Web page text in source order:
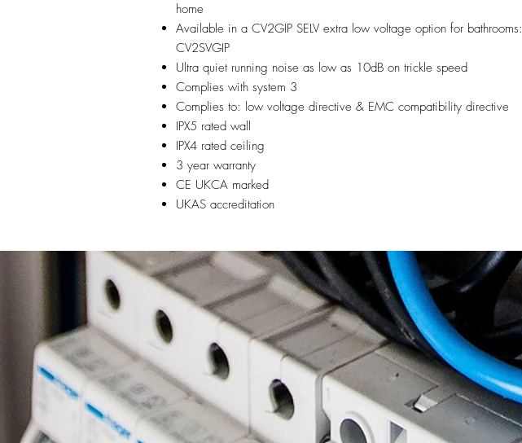
home
Available in a CV2GIP SELV extra low voltage option for bathrooms:
CV2SVGIP
Ultra quiet running noise as low as 10dB on trickle speed
Complies with system 3
Complies to: low voltage directive & EMC compatibility directive
IPX5 rated wall
IPX4 rated ceiling
3 year warranty
CE UKCA marked
UKAS accreditation